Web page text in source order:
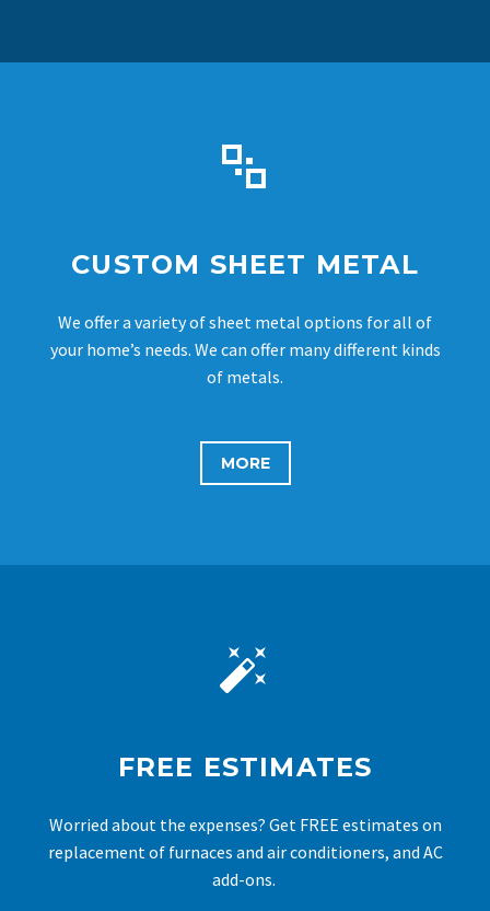


CUSTOM SHEET METAL
We offer a variety of sheet metal options for all of
your home’s needs. We can offer many different kinds
of metals.
MORE


FREE ESTIMATES
Worried about the expenses? Get FREE estimates on
replacement of furnaces and air conditioners, and AC
add-ons.